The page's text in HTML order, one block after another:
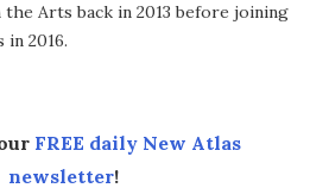
the Arts back in 2013 before joining
in 2016.
FREE daily New Atlas
newsletter!